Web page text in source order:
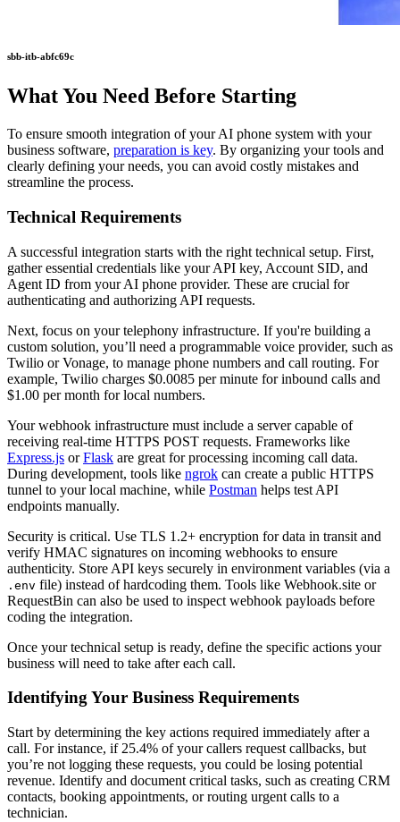
sbb-itb-abfc69c
What You Need Before Starting
To ensure smooth integration of your AI phone system with your
business software, preparation is key. By organizing your tools and
clearly defining your needs, you can avoid costly mistakes and
streamline the process.
Technical Requirements
A successful integration starts with the right technical setup. First,
gather essential credentials like your API key, Account SID, and
Agent ID from your AI phone provider. These are crucial for
authenticating and authorizing API requests.
Next, focus on your telephony infrastructure. If you're building a
custom solution, you’ll need a programmable voice provider, such as
Twilio or Vonage, to manage phone numbers and call routing. For
example, Twilio charges $0.0085 per minute for inbound calls and
$1.00 per month for local numbers.
Your webhook infrastructure must include a server capable of
receiving real-time HTTPS POST requests. Frameworks like
Express.js orFlask are great for processing incoming call data.
During development, tools like ngrok can create a public HTTPS
tunnel to your local machine, while Postman helps test API
endpoints manually.
Security is critical. Use TLS 1.2+ encryption for data in transit and
verify HMAC signatures on incoming webhooks to ensure
authenticity. Store API keys securely in environment variables (via a
.env file) instead of hardcoding them. Tools like Webhook.site or
RequestBin can also be used to inspect webhook payloads before
coding the integration.
Once your technical setup is ready, define the specific actions your
business will need to take after each call.
Identifying Your Business Requirements
Start by determining the key actions required immediately after a
call. For instance, if 25.4% of your callers request callbacks, but
you’re not logging these requests, you could be losing potential
revenue. Identify and document critical tasks, such as creating CRM
contacts, booking appointments, or routing urgent calls to a
technician.